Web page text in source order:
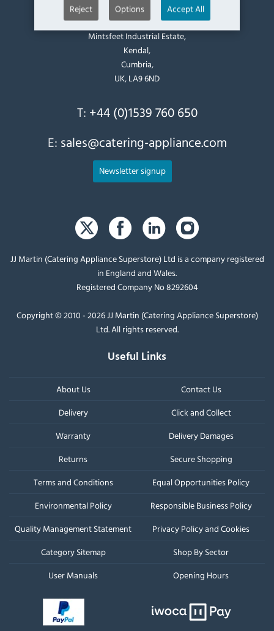
Reject Options Accept All
Catering Appliance Superstore,
Mintsfeet Road South,
Mintsfeet Industrial Estate,
Kendal,
Cumbria,
UK, LA9 6ND
T: +44 (0)1539 760 650
E: sales@catering-appliance.com
Newsletter signup
JJ Martin (Catering Appliance Superstore) Ltd is a company registered
in England and Wales.
Registered Company No 8292604
Copyright © 2010 - 2026 JJ Martin (Catering Appliance Superstore)
Ltd. All rights reserved.
Useful Links
About Us
Contact Us
Delivery
Click and Collect
Warranty
Delivery Damages
Returns
Secure Shopping
Terms and Conditions
Equal Opportunities Policy
Environmental Policy
Responsible Business Policy
Quality Management Statement
Privacy Policy and Cookies
Category Sitemap
Shop By Sector
User Manuals
Opening Hours